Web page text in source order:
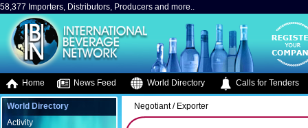
58,377 Importers, Distributors, Producers and more..
Home News Feed World Directory Calls for Tenders
World Directory
Activity
Negotiant / Exporter